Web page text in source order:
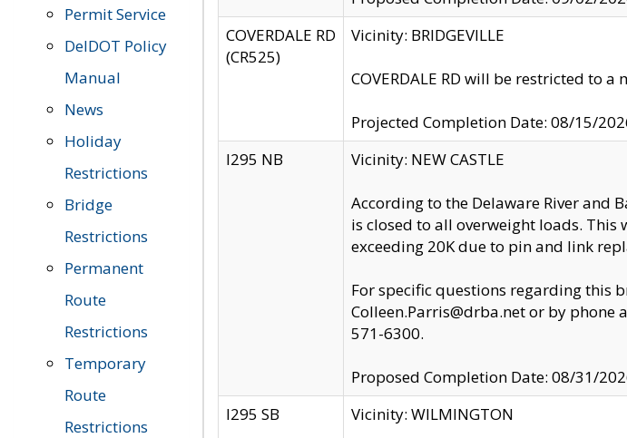
Permit Service
DelDOT Policy
Manual
News
Holiday
Restrictions
Bridge
Restrictions
Permanent
Route
Restrictions
Temporary
Route
Restrictions
COVERDALE RD
(CR525)
Vicinity: BRIDGEVILLE
COVERDALE RD will be restricted to a
Projected Completion Date: 08/15/
I295 NB
Vicinity: NEW CASTLE
According to the Delaware River and
is closed to all overweight loads.
exceeding 20K due to pin and link
For specific questions regarding this
Colleen.Parris@drba.net or by phone
571-6300.
Proposed Completion Date: 08/31/
I295 SB
Vicinity: WILMINGTON